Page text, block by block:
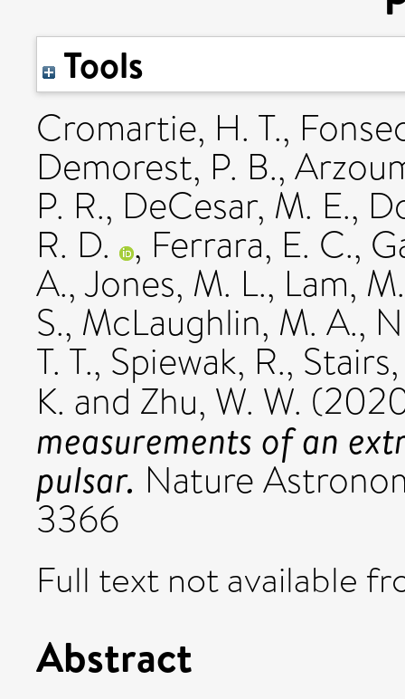
Tools
Cromartie, H. T.,
Demorest, P. B.,
P. R., DeCesar, M. E.,
R. D. , Ferrara, E. C.,
A.,Jones, M. L., Lam,
S., McLaughlin, M. A.,
T. T., Spiewak, R.,
K. and Zhu, W. W.
measurements of an
pulsar. Nature
3366
Full text not available
Abstract